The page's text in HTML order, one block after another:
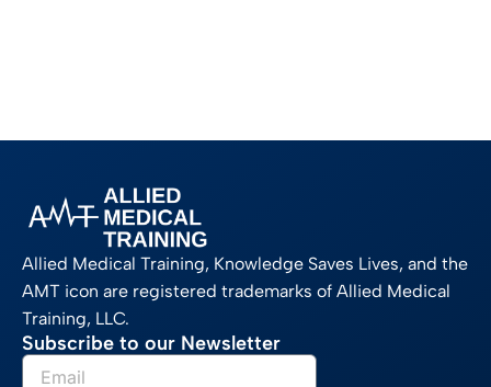
Allied Medical Training, Knowledge Saves Lives, and the
AMT icon are registered trademarks of Allied Medical
Training, LLC.
Subscribe to our Newsletter